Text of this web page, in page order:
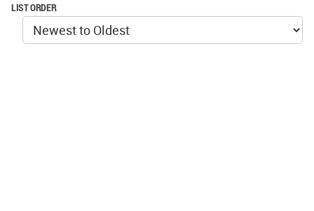
LIST ORDER